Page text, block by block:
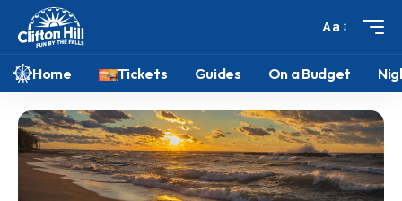
Aa
Home Tickets Guides On a Budget